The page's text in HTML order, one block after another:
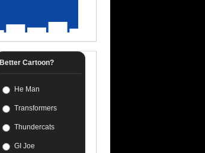
Better Cartoon?
He Man
Transformers
Thundercats
GI Joe